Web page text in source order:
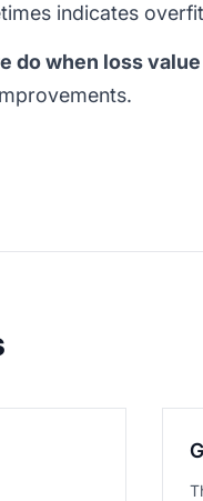
indicates
do when loss